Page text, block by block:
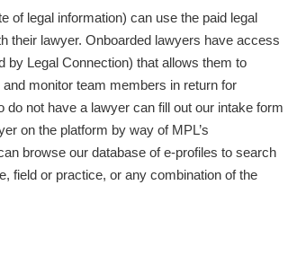
of legal information) can use the paid legal
their lawyer. Onboarded lawyers have access
by Legal Connection) that allows them to
monitor team members in return for
not have a lawyer can fill out our intake form
on the platform by way of MPL’s
browse our database of e-profiles to search
field or practice, or any combination of the